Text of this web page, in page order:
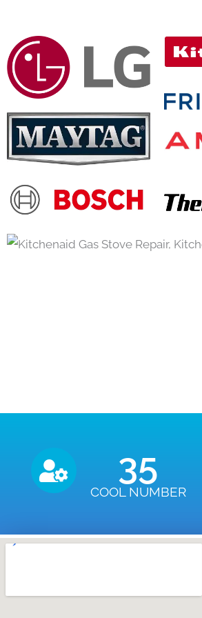
COOL NUMBER
35